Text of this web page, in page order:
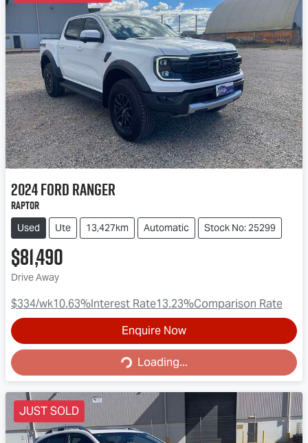
2024FordRanger
Raptor
Used Ute 13,427km Automatic Stock No: 25299
$81,490
Drive Away
$334/wk10.63%Interest Rate13.23%Comparison Rate
Enquire Now
Loading...Loading...
JUST SOLD